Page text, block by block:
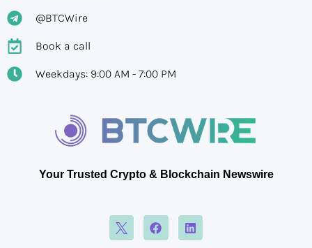
Your Trusted Crypto & Blockchain Newswire
@BTCWire
Book a call
Weekdays: 9:00 AM - 7:00 PM